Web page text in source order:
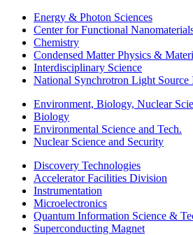
Energy & Photon Sciences
Center for Functional
Chemistry
Condensed Matter Physics &
Interdisciplinary Science
National Synchrotron Light Source
Environment, Biology, Nuclear
Biology
Environmental Science and Tech.
Nuclear Science and Security
Discovery Technologies
Accelerator Facilities Division
Instrumentation
Microelectronics
Quantum Information Science &
Superconducting Magnet